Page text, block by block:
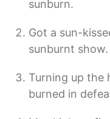
sunburn.
Got a sun-
sunburnt show.
Turning up the
burned in